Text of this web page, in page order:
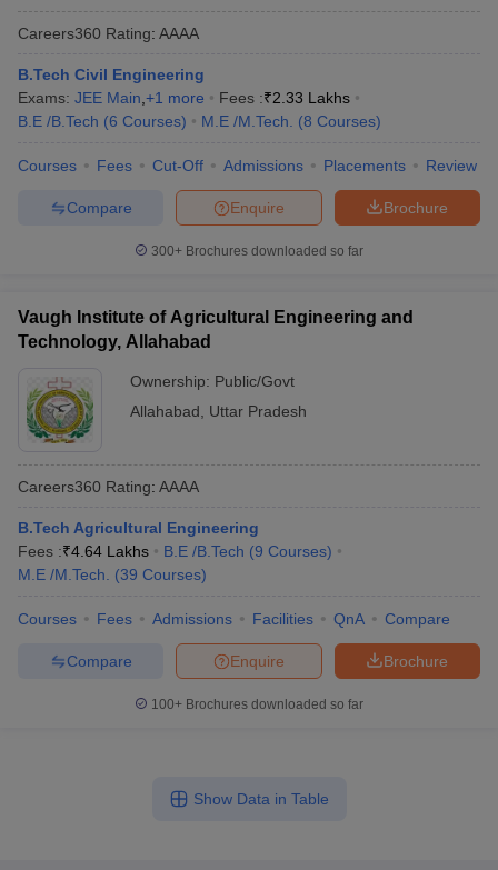
Careers360 Rating: AAAA
B.Tech Civil Engineering
Exams: JEE Main +1 more Fees :₹2.33 Lakhs
B.E /B.Tech (6 Courses) M.E /M.Tech. (8 Courses)
Courses Fees Cut-Off Admissions Placements Review
Brochure
Enquire
Compare
300+ Brochures downloaded so far
Vaugh Institute of Agricultural Engineering and
Technology, Allahabad
Ownership: Public/Govt
Allahabad
Uttar Pradesh
Careers360 Rating: AAAA
B.Tech Agricultural Engineering
Fees :₹4.64 Lakhs B.E /B.Tech (9 Courses)
M.E /M.Tech.
(39 Courses)
Courses Fees Admissions Facilities QnA Compare
Brochure
Enquire
Compare
100+ Brochures downloaded so far
Show Data in Table